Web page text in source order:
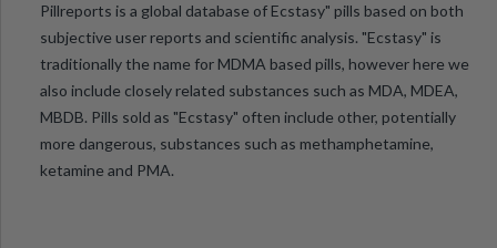
Pillreports is a global database of Ecstasy" pills based on both
subjective user reports and scientific analysis. "Ecstasy" is
traditionally the name for MDMA based pills, however here we
also include closely related substances such as MDA, MDEA,
MBDB. Pills sold as "Ecstasy" often include other, potentially
more dangerous, substances such as methamphetamine,
ketamine and PMA.